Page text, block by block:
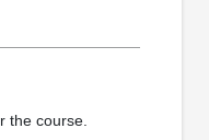
the course.